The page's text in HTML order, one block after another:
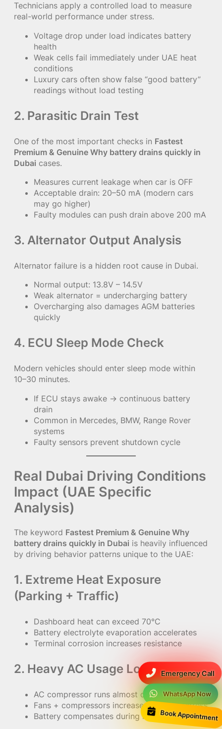
Emergency Call
WhatsApp Now
Book Appointment
Technicians apply a controlled load to measure
real-world performance under stress.
Voltage drop under load indicates battery
health
Weak cells fail immediately under UAE heat
conditions
Luxury cars often show false “good battery”
readings without load testing
2. Parasitic Drain Test
One of the most important checks in Fastest
Premium & Genuine Why battery drains quickly in
Dubai cases.
Measures current leakage when car is OFF
Acceptable drain: 20–50 mA (modern cars
may go higher)
Faulty modules can push drain above 200 mA
3. Alternator Output Analysis
Alternator failure is a hidden root cause in Dubai.
Normal output: 13.8V – 14.5V
Weak alternator = undercharging battery
Overcharging also damages AGM batteries
quickly
4. ECU Sleep Mode Check
Modern vehicles should enter sleep mode within
10–30 minutes.
If ECU stays awake → continuous battery
drain
Common in Mercedes, BMW, Range Rover
systems
Faulty sensors prevent shutdown cycle
Real Dubai Driving Conditions
Impact (UAE Specific
Analysis)
The keyword Fastest Premium & Genuine Why
battery drains quickly in Dubai is heavily influenced
by driving behavior patterns unique to the UAE:
1. Extreme Heat Exposure
(Parking + Traffic)
Dashboard heat can exceed 70°C
Battery electrolyte evaporation accelerates
Terminal corrosion increases resistance
2. Heavy AC Usage Load
AC compressor runs almost continuously
Fans + compressors increase alternator stress
Battery compensates during idle traffic